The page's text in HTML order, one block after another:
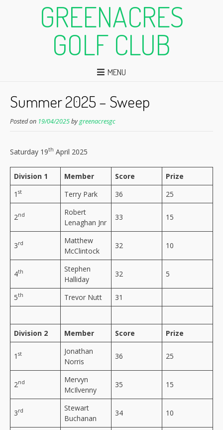
GREENACRES
GOLF CLUB
MENU
Summer 2025 – Sweep
Posted on 19/04/2025bygreenacresgc
Saturday 19th April 2025
Division 1 Member Score
Prize
1 st Terry Park 36 25
2nd
Robert
Lenaghan Jnr
33 15
3rd
Matthew
McClintock
32 10
4th
Stephen
Halliday
32 5
5th Trevor Nutt 31
Division 2 Member Score Prize
1 st
Jonathan
Norris
36 25
2nd
Mervyn
McIlvenny
35 15
3rd
Stewart
Buchanan
34 10